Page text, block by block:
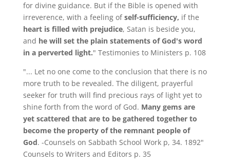
for divine guidance. But if the Bible is opened with
irreverence, with a feeling ofself-sufficiency, if the
heart is filled with prejudice, Satan is beside you,
and he will set the plain statements of God's word
in a perverted light." Testimonies to Ministers p. 108
"... Let no one come to the conclusion that there is no
more truth to be revealed. The diligent, prayerful
seeker for truth will find precious rays of light yet to
shine forth from the word of God. Many gems are
yet scattered that are to be gathered together to
become the property of the remnant people of
God. -Counsels on Sabbath School Work p, 34. 1892"
Counsels to Writers and Editors p. 35